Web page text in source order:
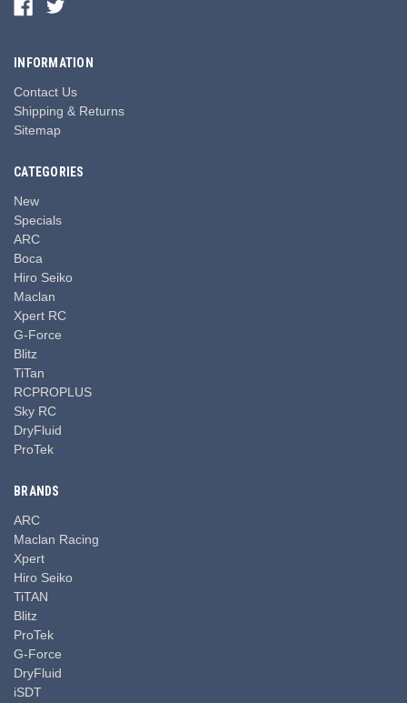
INFORMATION
Contact Us
Shipping & Returns
Sitemap
CATEGORIES
New
Specials
ARC
Boca
Hiro Seiko
Maclan
Xpert RC
G-Force
Blitz
TiTan
RCPROPLUS
Sky RC
DryFluid
ProTek
BRANDS
ARC
Maclan Racing
Xpert
Hiro Seiko
TiTAN
Blitz
ProTek
G-Force
DryFluid
iSDT